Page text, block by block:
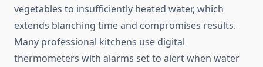
vegetables to insufficiently heated water, which
extends blanching time and compromises results.
Many professional kitchens use digital
thermometers with alarms set to alert when water